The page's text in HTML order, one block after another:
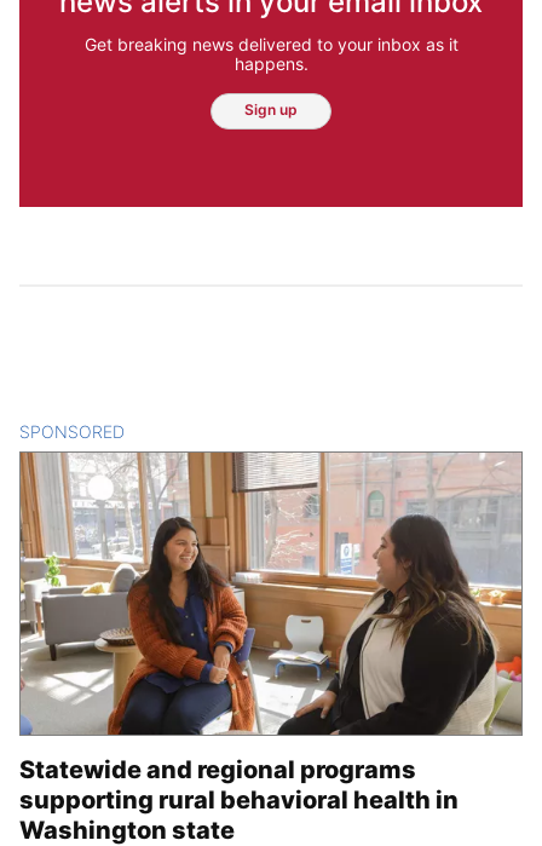
Get breaking news delivered to your inbox as it
happens.
Sign up
SPONSORED
Statewide and regional programs
supporting rural behavioral health in
Washington state